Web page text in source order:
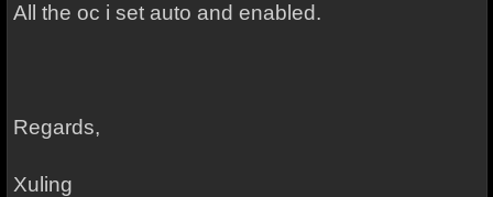
All the oc i set auto and enabled.
Regards,
Xuling